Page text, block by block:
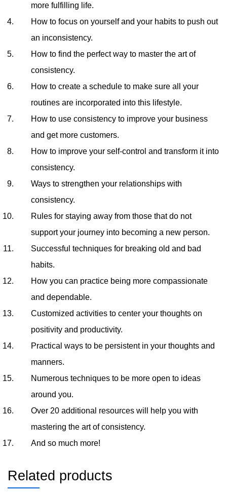
more fulfilling life.
How to focus on yourself and your habits to push out
an inconsistency.
How to find the perfect way to master the art of
consistency.
How to create a schedule to make sure all your
routines are incorporated into this lifestyle.
How to use consistency to improve your business
and get more customers.
How to improve your self-control and transform it into
consistency.
Ways to strengthen your relationships with
consistency.
Rules for staying away from those that do not
support your journey into becoming a new person.
Successful techniques for breaking old and bad
habits.
How you can practice being more compassionate
and dependable.
Customized activities to center your thoughts on
positivity and productivity.
Practical ways to be persistent in your thoughts and
manners.
Numerous techniques to be more open to ideas
around you.
Over 20 additional resources will help you with
mastering the art of consistency.
And so much more!
Related products